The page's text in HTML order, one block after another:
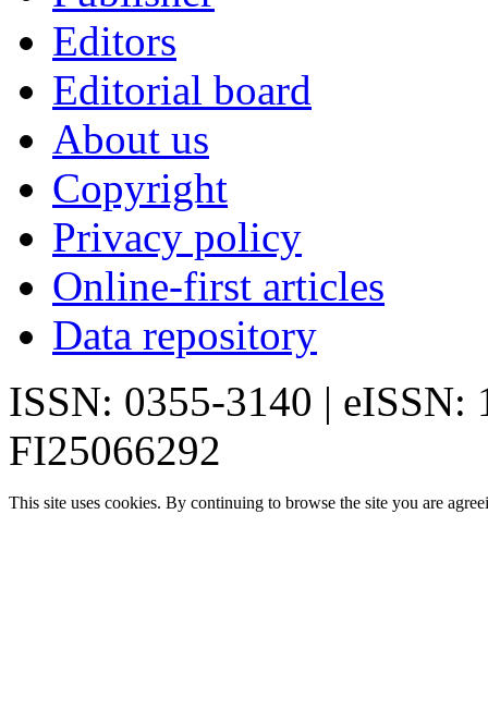
Editors
Editorial board
About us
Copyright
Privacy policy
Online-first articles
Data repository
ISSN: 0355-3140 | eISSN:
FI25066292
This site uses cookies. By continuing to browse the site you are